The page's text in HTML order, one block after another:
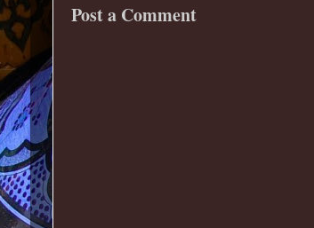
Post a Comment